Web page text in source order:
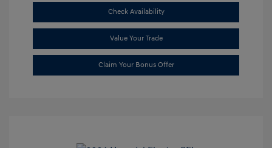
Check Availability
Value Your Trade
Claim Your Bonus Offer